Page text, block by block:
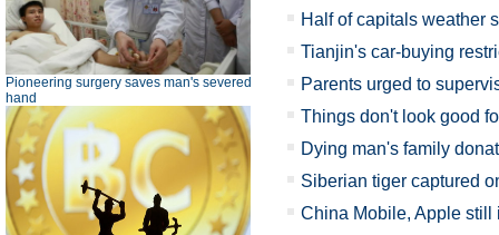
Pioneering surgery saves man's severed
hand
Half of capitals weather
Tianjin's car-buying
Parents urged to
Things don't look good
Dying man's family
Siberian tiger captured
China Mobile, Apple still